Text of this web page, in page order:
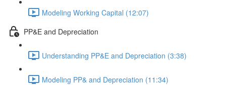
Modeling Working Capital (12:07)
PP&E and Depreciation
Understanding PP&E and Depreciation (3:38)
Modeling PP& and Depreciation (11:34)